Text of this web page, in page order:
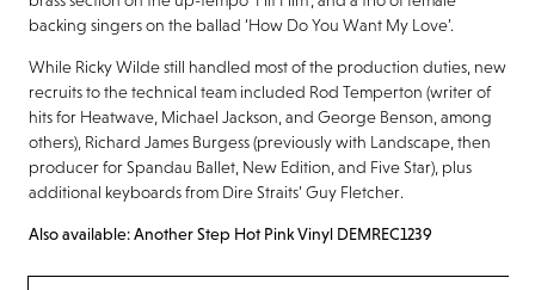
backing singers on the ballad ‘How Do You Want My Love’.
While Ricky Wilde still handled most of the production duties, new
recruits to the technical team included Rod Temperton (writer of
hits for Heatwave, Michael Jackson, and George Benson, among
others), Richard James Burgess (previously with Landscape, then
producer for Spandau Ballet, New Edition, and Five Star), plus
additional keyboards from Dire Straits’ Guy Fletcher.
Also available: Another Step Hot Pink Vinyl DEMREC1239